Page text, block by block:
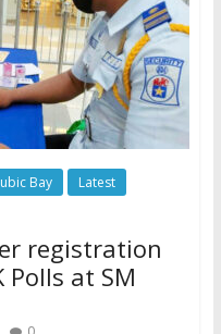
Bay
Latest
registration
Polls at SM